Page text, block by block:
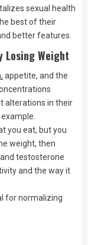
sexual health
best of their
better features.
Losing Weight
appetite, and the
alterations in their
you eat, but you
weight, then
testosterone
and the way it
for normalizing